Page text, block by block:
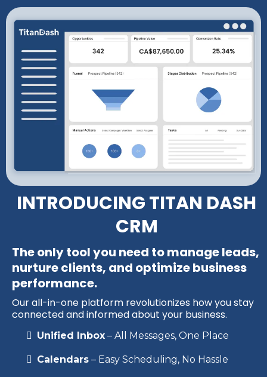
INTRODUCING TITAN DASH
CRM
The only tool you need to manage leads,
nurture clients, and optimize business
performance.
Our all-in-one platform revolutionizes how you stay
connected and informed about your business.
Unified Inbox – All Messages, One Place
Calendars – Easy Scheduling, No Hassle